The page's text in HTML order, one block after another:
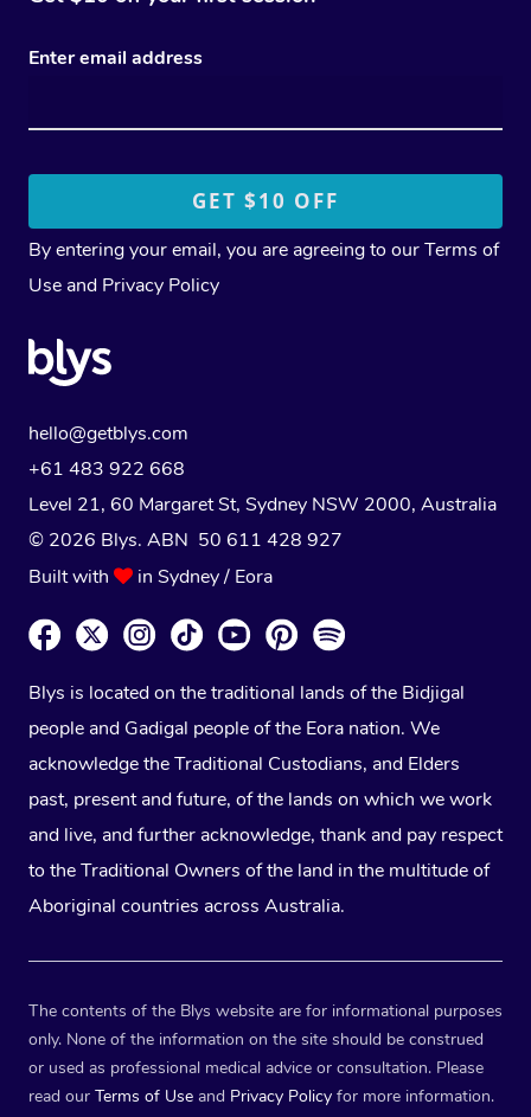
Enter email address
By entering your email, you are agreeing to ourTerms of
Use and Privacy Policy
hello@getblys.com
+61 483 922 668
Level 21, 60 Margaret St, Sydney NSW 2000, Australia
© 2026 Blys. ABN 50 611 428 927
Built with
in Sydney / Eora
Blys is located on the traditional lands of the Bidjigal
people and Gadigal people of the Eora nation. We
acknowledge the Traditional Custodians, and Elders
past, present and future, of the lands on which we work
and live, and further acknowledge, thank and pay respect
to the Traditional Owners of the land in the multitude of
Aboriginal countries across Australia.
The contents of the Blys website are for informational purposes
only. None of the information on the site should be construed
or used as professional medical advice or consultation. Please
read our Terms of Use and Privacy Policy for more information.